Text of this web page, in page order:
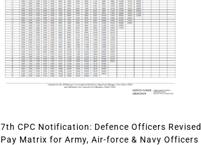
7th CPC Notification: Defence Officers Revised
Pay Matrix for Army, Air-force & Navy Officers